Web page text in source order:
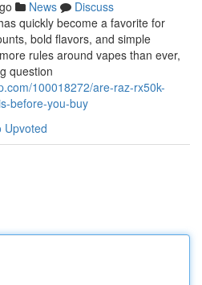
News
Discuss
quickly become a favorite for
bold flavors, and simple
rules around vapes than ever,
question
100018272/are-raz-rx50k-
before-you-buy
Upvoted